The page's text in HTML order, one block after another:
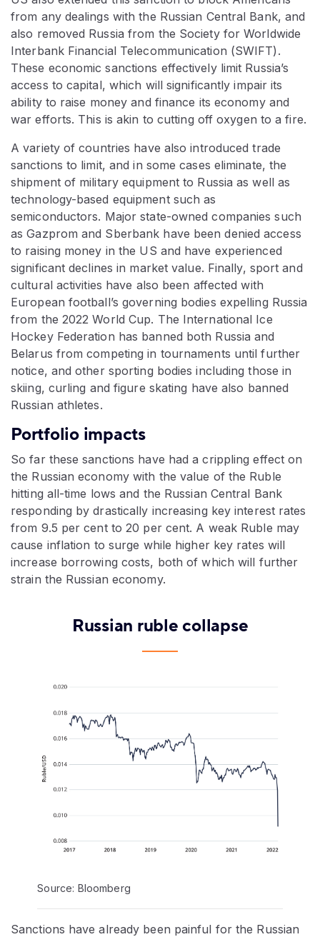
from any dealings with the Russian Central Bank, and
also removed Russia from the Society for Worldwide
Interbank Financial Telecommunication (SWIFT).
These economic sanctions effectively limit Russia’s
access to capital, which will significantly impair its
ability to raise money and finance its economy and
war efforts. This is akin to cutting off oxygen to a fire.
A variety of countries have also introduced trade
sanctions to limit, and in some cases eliminate, the
shipment of military equipment to Russia as well as
technology-based equipment such as
semiconductors. Major state-owned companies such
as Gazprom and Sberbank have been denied access
to raising money in the US and have experienced
significant declines in market value. Finally, sport and
cultural activities have also been affected with
European football’s governing bodies expelling Russia
from the 2022 World Cup. The International Ice
Hockey Federation has banned both Russia and
Belarus from competing in tournaments until further
notice, and other sporting bodies including those in
skiing, curling and figure skating have also banned
Russian athletes.
Portfolio impacts
So far these sanctions have had a crippling effect on
the Russian economy with the value of the Ruble
hitting all-time lows and the Russian Central Bank
responding by drastically increasing key interest rates
from 9.5 per cent to 20 per cent. A weak Ruble may
cause inflation to surge while higher key rates will
increase borrowing costs, both of which will further
strain the Russian economy.
Russian ruble collapse
Source: Bloomberg
Sanctions have already been painful for the Russian